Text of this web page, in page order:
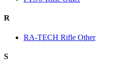
R
RA-TECH Rifle Other
S